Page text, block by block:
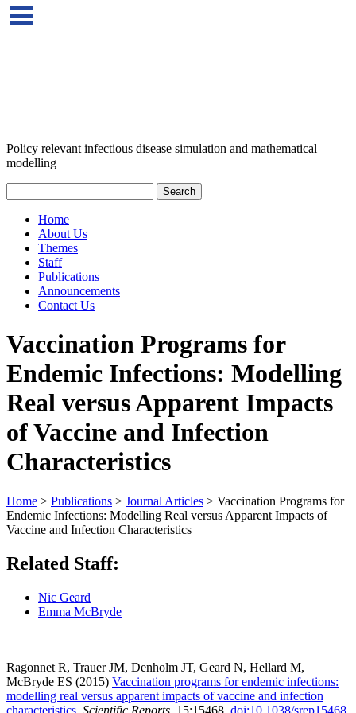
Policy relevant infectious disease simulation and mathematical
modelling
Home
About Us
Themes
Staff
Publications
Announcements
Contact Us
Vaccination Programs for
Endemic Infections: Modelling
Real versus Apparent Impacts
of Vaccine and Infection
Characteristics
Home > Publications > Journal Articles > Vaccination Programs for
Endemic Infections: Modelling Real versus Apparent Impacts of
Vaccine and Infection Characteristics
Related Staff:
Nic Geard
Emma McBryde
Ragonnet R, Trauer JM, Denholm JT, Geard N, Hellard M,
McBryde ES (2015) Vaccination programs for endemic infections:
modelling real versus apparent impacts of vaccine and infection
characteristics. Scientific Reports , 15:15468. doi:10.1038/srep15468